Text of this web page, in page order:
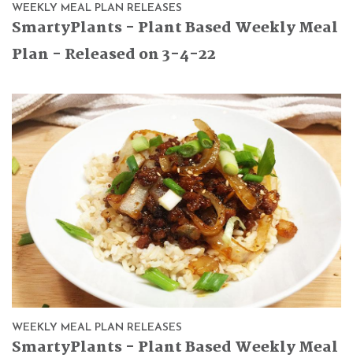
WEEKLY MEAL PLAN RELEASES
SmartyPlants - Plant Based Weekly Meal
Plan - Released on 3-4-22
WEEKLY MEAL PLAN RELEASES
SmartyPlants - Plant Based Weekly Meal